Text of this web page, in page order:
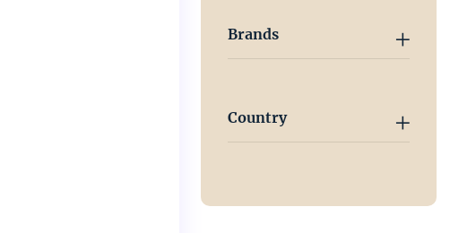
Brands
Country